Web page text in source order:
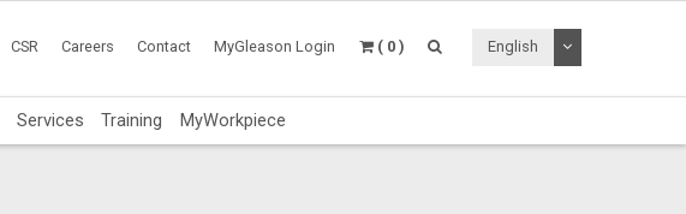
CSR Careers Contact MyGleason Login ( 0 ) English Toggle
Services Training MyWorkpiece